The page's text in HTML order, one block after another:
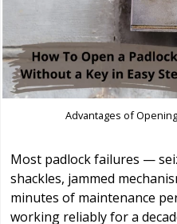
Advantages of
Most padlock failures —
shackles, jammed
minutes of maintenance
working reliably for a